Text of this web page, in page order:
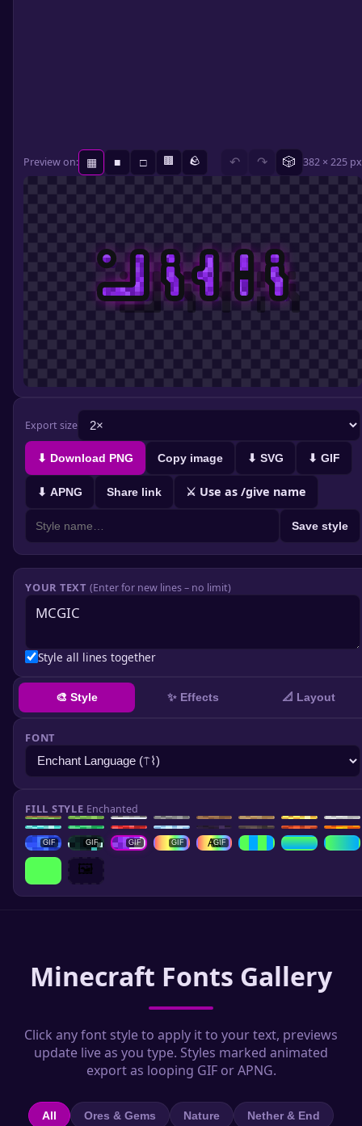
YOUR TEXT (Enter for new lines – no limit)
Style all lines together
🎨 Style ✨ Effects 📐 Layout
FONT
FILL STYLE Enchanted
GIF
GIF GIF GIF GIF AaGIF
🖼️
Preview on: ▦ ■ □ 🟫 🪨 ↶ ↷ 🎲 382 × 225 px
Export size
⬇ Download PNG Copy image ⬇ SVG ⬇ GIF
⬇ APNG Share link ⚔ Use as /give name
Save style
Minecraft Fonts Gallery
Click any font style to apply it to your text, previews
update live as you type. Styles marked animated
export as looping GIF or APNG.
All Ores & Gems Nature Nether & End